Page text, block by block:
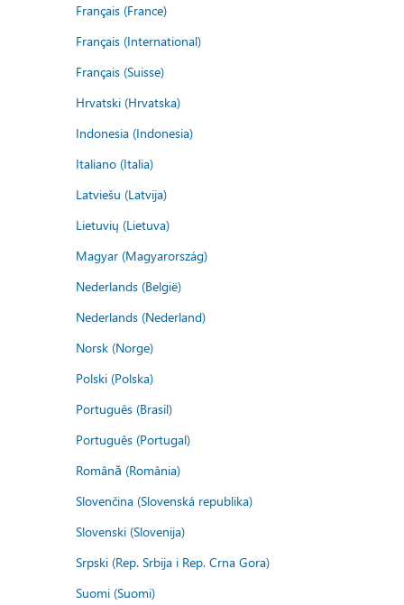
Français (France)
Français (International)
Français (Suisse)
Hrvatski (Hrvatska)
Indonesia (Indonesia)
Italiano (Italia)
Latviešu (Latvija)
Lietuvių (Lietuva)
Magyar (Magyarország)
Nederlands (België)
Nederlands (Nederland)
Norsk (Norge)
Polski (Polska)
Português (Brasil)
Português (Portugal)
Română (România)
Slovenčina (Slovenská republika)
Slovenski (Slovenija)
Srpski (Rep. Srbija i Rep. Crna Gora)
Suomi (Suomi)